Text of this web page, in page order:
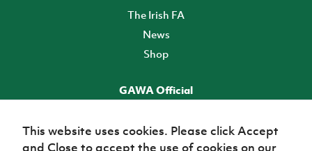
The Irish FA
News
Shop
GAWA Official
This website uses cookies. Please click Accept
and Close to accept the use of cookies on our